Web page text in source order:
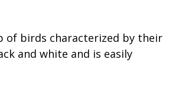
of birds characterized by their
and white and is easily